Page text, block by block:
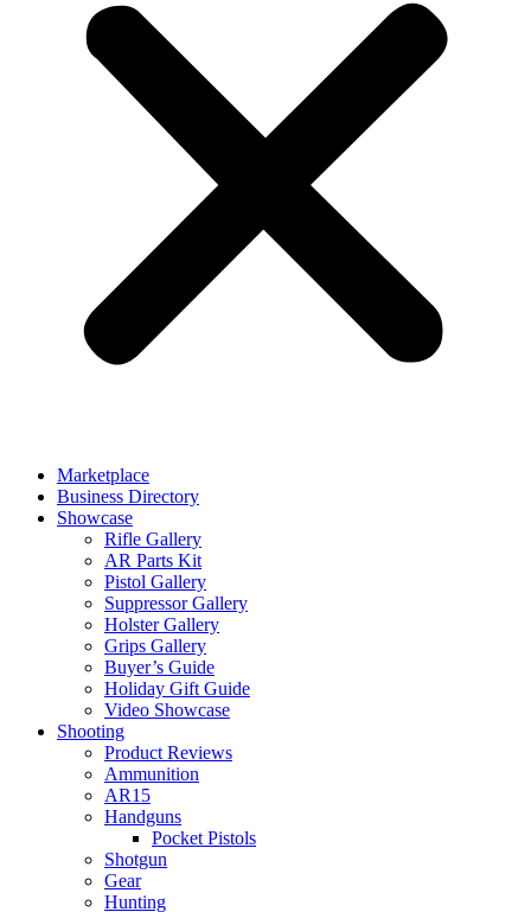
Marketplace
Business Directory
Showcase
Rifle Gallery
AR Parts Kit
Pistol Gallery
Suppressor Gallery
Holster Gallery
Grips Gallery
Buyer’s Guide
Holiday Gift Guide
Video Showcase
Shooting
Product Reviews
Ammunition
AR15
Handguns
Pocket Pistols
Shotgun
Gear
Hunting